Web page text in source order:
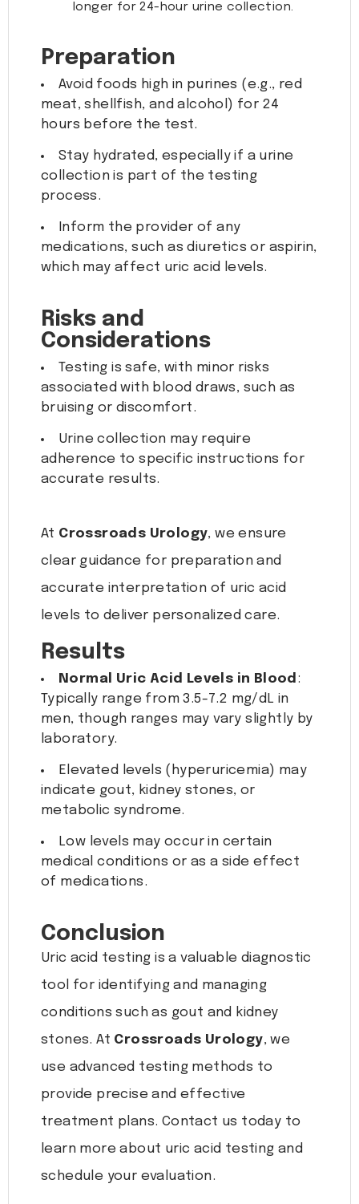
longer for 24-hour urine collection.
Preparation
Avoid foods high in purines (e.g., red
meat, shellfish, and alcohol) for 24
hours before the test.
Stay hydrated, especially if a urine
collection is part of the testing
process.
Inform the provider of any
medications, such as diuretics or aspirin,
which may affect uric acid levels.
Risks and
Considerations
Testing is safe, with minor risks
associated with blood draws, such as
bruising or discomfort.
Urine collection may require
adherence to specific instructions for
accurate results.
At Crossroads Urology, we ensure
clear guidance for preparation and
accurate interpretation of uric acid
levels to deliver personalized care.
Results
Normal Uric Acid Levels in Blood :
Typically range from 3.5-7.2 mg/dL in
men, though ranges may vary slightly by
laboratory.
Elevated levels (hyperuricemia) may
indicate gout, kidney stones, or
metabolic syndrome.
Low levels may occur in certain
medical conditions or as a side effect
of medications.
Conclusion
Uric acid testing is a valuable diagnostic
tool for identifying and managing
conditions such as gout and kidney
stones. At Crossroads Urology, we
use advanced testing methods to
provide precise and effective
treatment plans. Contact us today to
learn more about uric acid testing and
schedule your evaluation.